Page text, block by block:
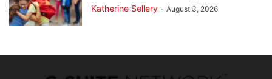
Katherine Sellery - August 3, 2026